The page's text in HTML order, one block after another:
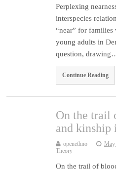
Perplexing
interspecies
“near” for families
young adults in
question,
Continue Reading
On the trail
and kinship
openethno May
Theory
On the trail of